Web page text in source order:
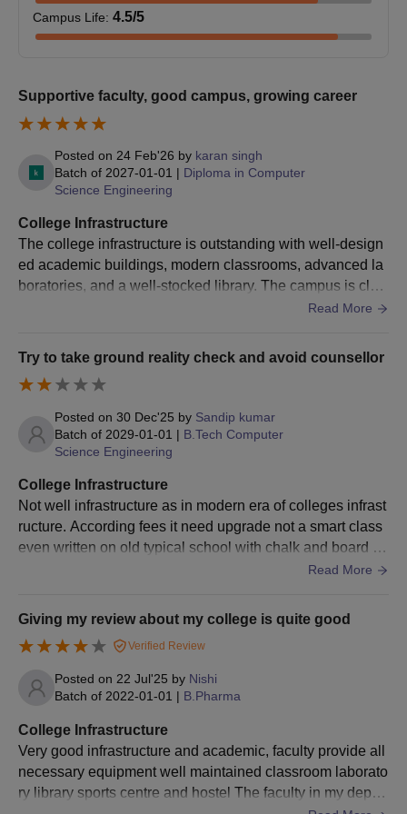
Mata Jarnail Kaur
Scholarship/Freeship
higher education.
performance
DBEST Score
Scholarship
- Must have achieved a
examination.
- Must be enrolled in a
recognised educational
Under Sports Quota
Scholarship
proven achievements in
sports.
educational institution.
- Specific criteria for
sports achievements
and academic
Scholarship
- Academic performance
and family income
criteria apply.
B.Pharma
Chemistry,
LLB 60
stream with 45%
marks for the general
Category
Passed 10+2 with
minimum 40% marks
Commerce group.
BFA -
minimum of 45%
Marks or any other
B.Sc
Nursing
100
A minimum of 45%
marks in class 10+2
marks
B.Optum -
Desh Bhagat University UG Admission Process
2026
The candidates should meet the eligibility criteria for
Campus Life: 4.5/5
Supportive faculty, good campus, growing career
Posted on 24 Feb'26 by karan singh
Batch of 2027-01-01 | Diploma in Computer
Science Engineering
College Infrastructure
The college infrastructure is outstanding with well-design
ed academic buildings, modern classrooms, advanced la
boratories, and a well-stocked library. The campus is clea
n, well-maintained, and equipped with essential facilities
paces. Hostel accommodations are comfortable and secu
re, with proper water supply and electricity. Sports ground
s and gym facilities encourage students to stay active. Ov
erall, the infrastructure supports both academic and extrac
urricular growth, providing a positive environment for lear
ning and development.
Read More
Try to take ground reality check and avoid counsellor
Posted on 30 Dec'25 by Sandip kumar
Batch of 2029-01-01 | B.Tech Computer
Science Engineering
College Infrastructure
Not well infrastructure as in modern era of colleges infrast
ructure. According fees it need upgrade not a smart class
even written on old typical school with chalk and board an
Read More
Giving my review about my college is quite good
Verified Review
Posted on 22 Jul'25 by Nishi
Batch of 2022-01-01 | B.Pharma
College Infrastructure
Very good infrastructure and academic, faculty provide all
necessary equipment well maintained classroom laborato
ry library sports centre and hostel The faculty in my depart